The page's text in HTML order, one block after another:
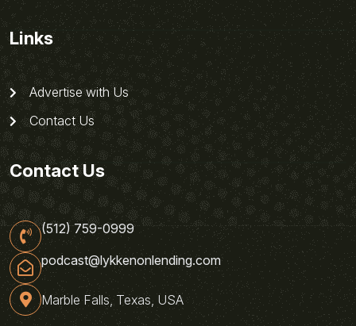
Links
Advertise with Us
Contact Us
Contact Us
(512) 759-0999
podcast@lykkenonlending.com
Marble Falls, Texas, USA